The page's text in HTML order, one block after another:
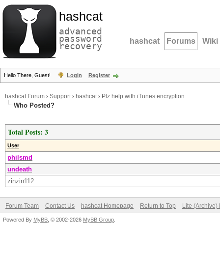
hashcat
advanced
password
recovery hashcat Forums Wiki
Hello There, Guest! Login Register
hashcat Forum › Support› hashcat› Plz help with iTunes encryption
Who Posted?
Total Posts: 3
User
philsmd
undeath
zinzin112
Forum Team Contact Us hashcat Homepage Return to Top Lite (Archive)
Powered By MyBB , © 2002-2026 MyBB Group